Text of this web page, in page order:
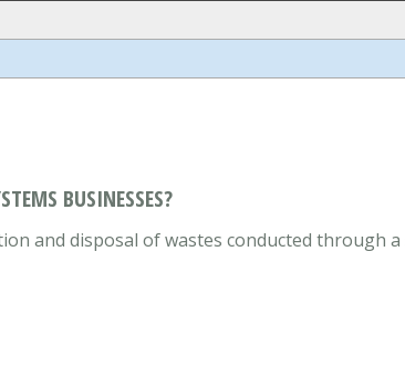
BUSINESSES?
and disposal of wastes conducted through